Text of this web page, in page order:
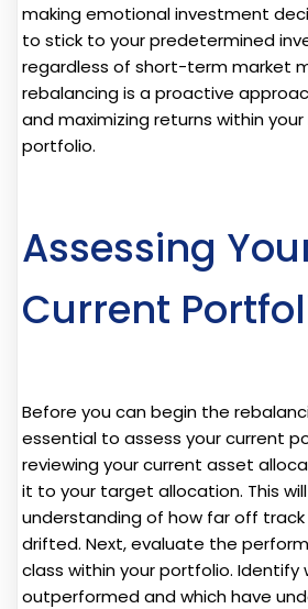
making emotional investment
to stick to your predetermined
regardless of short-term market
rebalancing is a proactive
and maximizing returns within
portfolio.
Assessing
Current
Before you can begin the
essential to assess your current
reviewing your current asset
it to your target allocation. This
understanding of how far off
drifted. Next, evaluate the
class within your portfolio. Identify
outperformed and which have